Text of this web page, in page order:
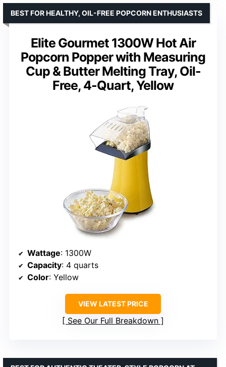
Elite Gourmet 1300W Hot Air
Popcorn Popper with Measuring
Cup & Butter Melting Tray, Oil-
Free, 4-Quart, Yellow
BEST FOR HEALTHY, OIL-FREE POPCORN ENTHUSIASTS
Wattage: 1300W
Capacity: 4 quarts
Color: Yellow
VIEW LATEST PRICE
See Our Full Breakdown